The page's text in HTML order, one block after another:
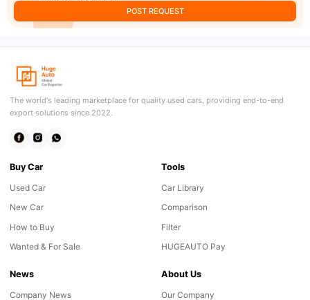
POST REQUEST
The world's leading marketplace for quality used cars, providing end-to-end
export solutions since 2022.
Buy Car
Used Car
New Car
How to Buy
Wanted & For Sale
Tools
Car Library
Comparison
Filter
HUGEAUTO Pay
News
Company News
About Us
Our Company